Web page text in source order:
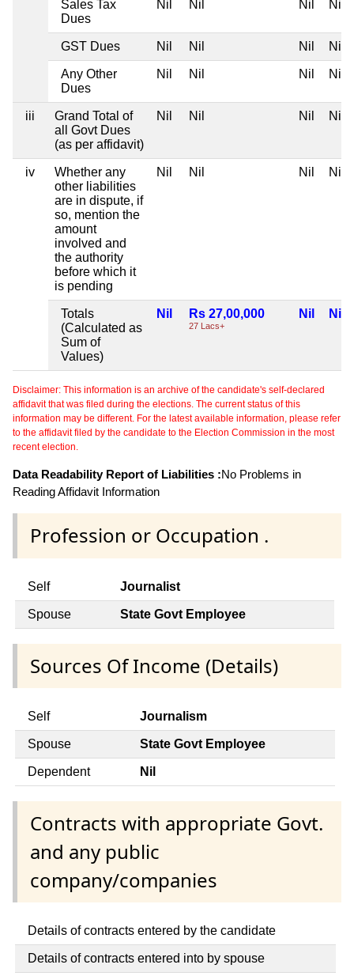
Sales Tax
Dues
Nil Nil Nil Nil
GST Dues Nil Nil Nil Nil
Any Other
Dues
Nil Nil Nil Nil
iii
Grand Total of
all Govt Dues
(as per affidavit)
Nil Nil Nil Nil
iv
Whether any
other liabilities
are in dispute, if
so, mention the
amount
involved and
the authority
before which it
is pending
Nil Nil Nil Nil
Totals
(Calculated as
Sum of
Values)
Nil Rs 27,00,000
27 Lacs+
Nil Nil
Disclaimer: This information is an archive of the candidate's self-declared
affidavit that was filed during the elections. The current status of this
information may be different. For the latest available information, please refer
to the affidavit filed by the candidate to the Election Commission in the most
recent election.
Data Readability Report of Liabilities :No Problems in
Reading Affidavit Information
Profession or Occupation .
Self Journalist
Spouse State Govt Employee
Sources Of Income (Details)
Self Journalism
Spouse State Govt Employee
Dependent Nil
Contracts with appropriate Govt.
and any public
company/companies
Details of contracts entered by the candidate
Details of contracts entered into by spouse